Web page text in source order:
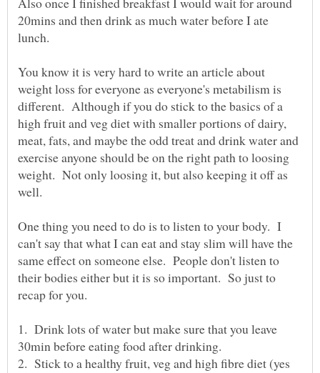
20mins and then drink as much water before I ate
lunch.
You know it is very hard to write an article about
weight loss for everyone as everyone's metabilism is
different. Although if you do stick to the basics of a
high fruit and veg diet with smaller portions of dairy,
meat, fats, and maybe the odd treat and drink water and
exercise anyone should be on the right path to loosing
weight. Not only loosing it, but also keeping it off as
well.
One thing you need to do is to listen to your body. I
can't say that what I can eat and stay slim will have the
same effect on someone else. People don't listen to
their bodies either but it is so important. So just to
1. Drink lots of water but make sure that you leave
2. Stick to a healthy fruit, veg and high fibre diet (yes